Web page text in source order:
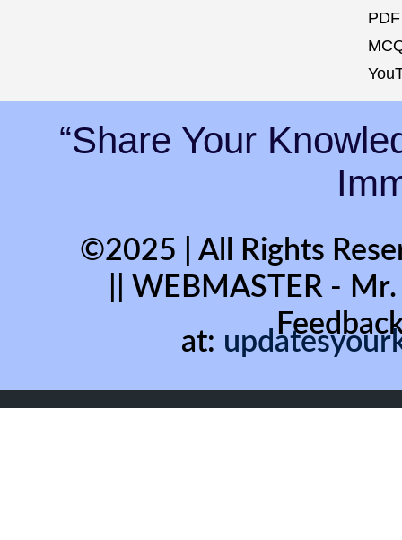
“Share Your
©2025 | All Rights
|| WEBMASTER -
at: